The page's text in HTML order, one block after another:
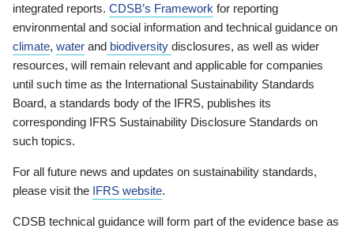
integrated reports. CDSB’s Framework for reporting
environmental and social information and technical guidance on
climate, water and biodiversity disclosures, as well as wider
resources, will remain relevant and applicable for companies
until such time as the International Sustainability Standards
Board, a standards body of the IFRS, publishes its
corresponding IFRS Sustainability Disclosure Standards on
such topics.
For all future news and updates on sustainability standards,
please visit the IFRS website.
CDSB technical guidance will form part of the evidence base as